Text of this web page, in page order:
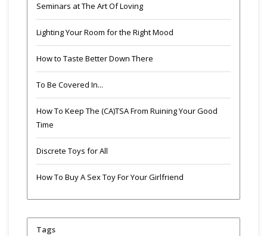
Seminars at The Art Of Loving
Lighting Your Room for the Right Mood
How to Taste Better Down There
To Be Covered In...
How To Keep The (CA)TSA From Ruining Your Good
Time
Discrete Toys for All
How To Buy A Sex Toy For Your Girlfriend
Tags